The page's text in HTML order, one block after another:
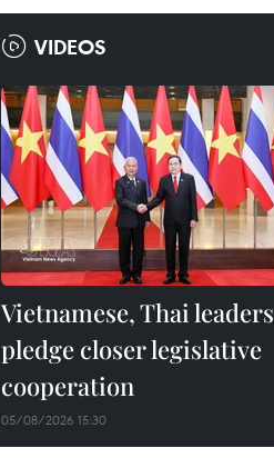
VIDEOS
Vietnamese, Thai leaders
pledge closer legislative
cooperation
05/08/2026 15:30